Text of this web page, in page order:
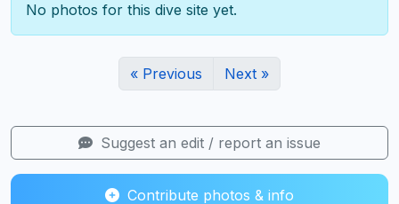
No photos for this dive site yet.
« Previous Next »
Suggest an edit / report an issue
Contribute photos & info